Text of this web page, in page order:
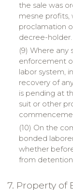
the sale was
mesne profits,
proclamation
decree-holder.
(9) Where any
enforcement
labor system,
recovery of
is pending at
suit or other
(10) On the
bonded
whether
from
7. Property of